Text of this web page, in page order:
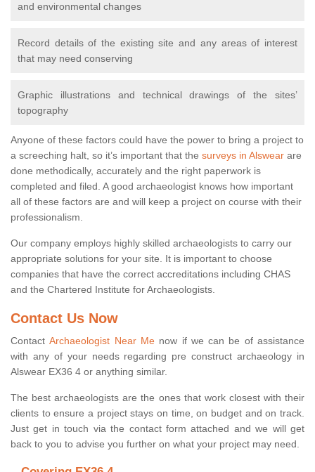
and environmental changes
Record details of the existing site and any areas of interest
that may need conserving
Graphic illustrations and technical drawings of the sites’
topography
Anyone of these factors could have the power to bring a project to
a screeching halt, so it’s important that the surveys in Alswear are
done methodically, accurately and the right paperwork is
completed and filed. A good archaeologist knows how important
all of these factors are and will keep a project on course with their
professionalism.
Our company employs highly skilled archaeologists to carry our
appropriate solutions for your site. It is important to choose
companies that have the correct accreditations including CHAS
and the Chartered Institute for Archaeologists.
Contact Us Now
ContactArchaeologist Near Menow if we can be of assistance
with any of your needs regarding pre construct archaeology in
Alswear EX36 4 or anything similar.
The best archaeologists are the ones that work closest with their
clients to ensure a project stays on time, on budget and on track.
Just get in touch via the contact form attached and we will get
back to you to advise you further on what your project may need.